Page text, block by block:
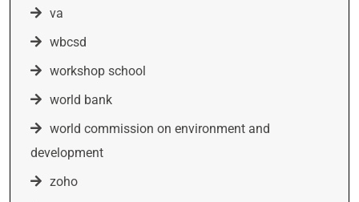
va
wbcsd
workshop school
world bank
world commission on environment and
development
zoho